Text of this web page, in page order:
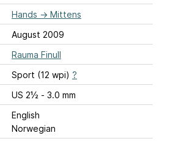
Hands → Mittens
August 2009
Rauma Finull
Sport (12 wpi) ?
US 2½ - 3.0 mm
English
Norwegian